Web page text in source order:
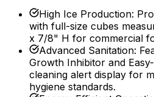
High Ice Production:
with full-size cubes
x 7/8" H for commercial
Advanced Sanitation:
Growth Inhibitor and
cleaning alert display for
hygiene standards.